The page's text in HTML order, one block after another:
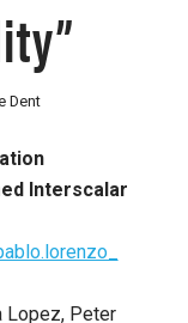
Dent
Interscalar
Lopez, Peter